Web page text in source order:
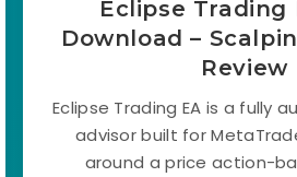
Eclipse Trading
Download –
Review
Eclipse Trading EA is a fully
advisor built for
around a price action-